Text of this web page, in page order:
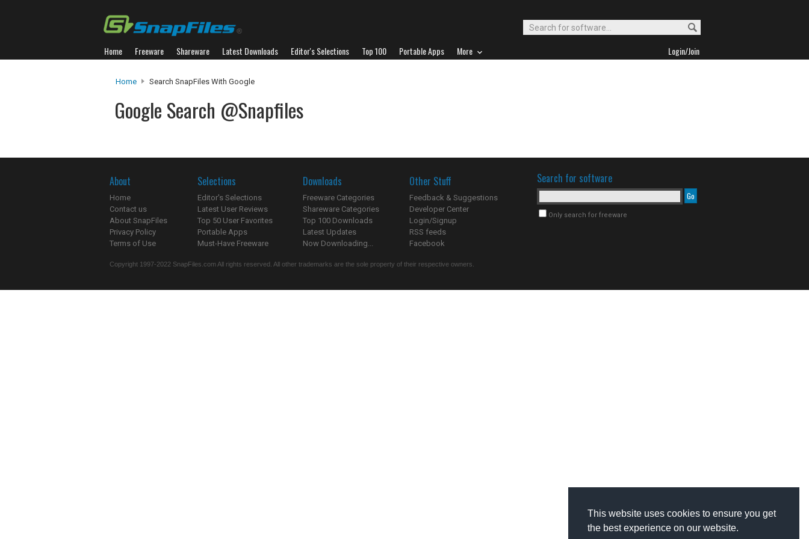
This website uses cookies to ensure you get
the best experience on our website.
Home Freeware Shareware Latest Downloads Editor's Selections Top 100 Portable Apps More Login/Join
Home Search SnapFiles With Google
Google Search @Snapfiles
About
Home
Contact us
About SnapFiles
Privacy Policy
Terms of Use
Selections
Editor's Selections
Latest User Reviews
Top 50 User Favorites
Portable Apps
Must-Have Freeware
Downloads
Freeware Categories
Shareware Categories
Top 100 Downloads
Latest Updates
Now Downloading...
Other Stuff
Feedback & Suggestions
Developer Center
Login/Signup
RSS feeds
Facebook
Search for software
Only search for freeware
Copyright 1997-2022 SnapFiles.com All rights reserved. All other trademarks are the sole property of their respective owners.